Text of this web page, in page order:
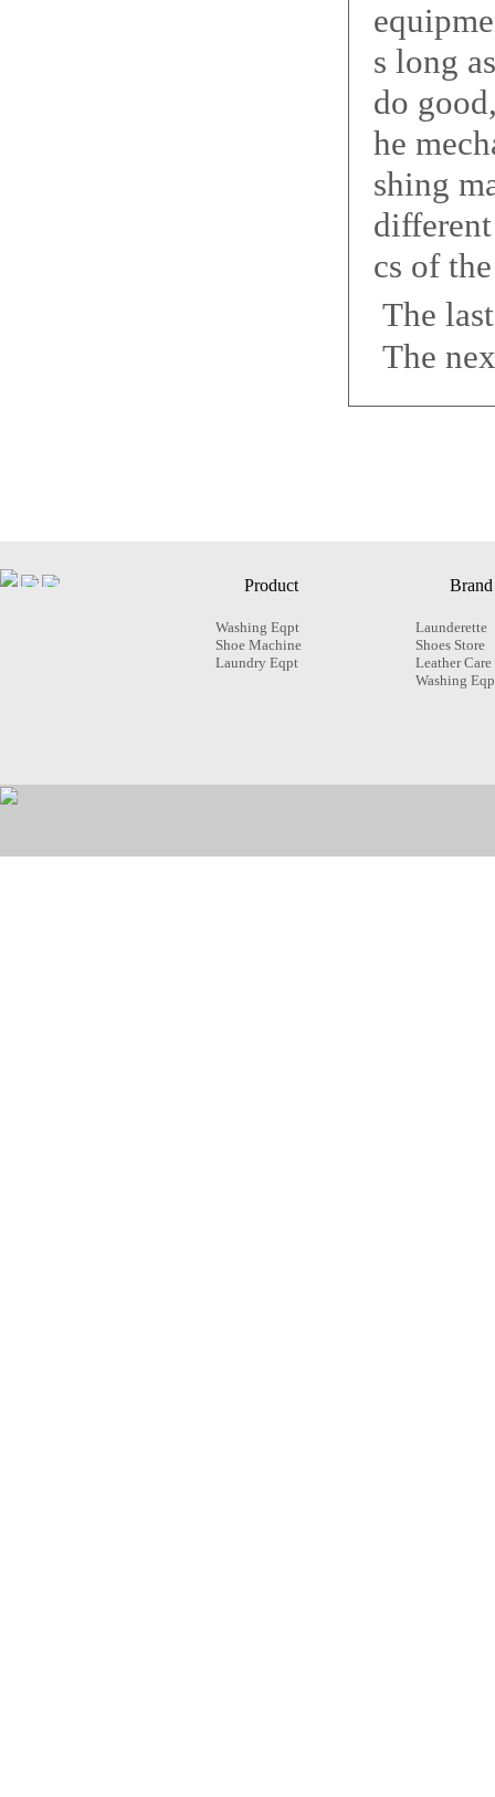
s long
do
he
shing
cs of
The
The
Product
Washing Eqpt
Shoe Machine
Laundry Eqpt
Brand
Launderette
Shoes Store
Leather Care
Washing